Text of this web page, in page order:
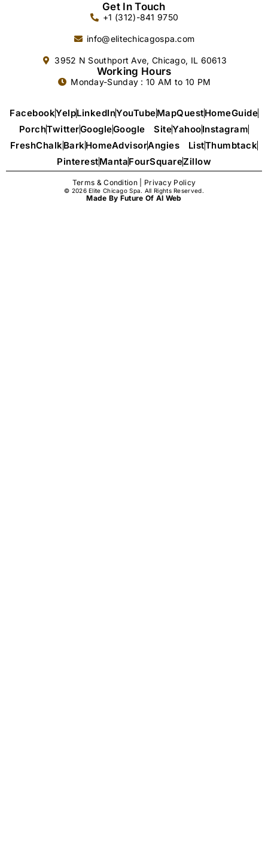
Get In Touch
+1 (312)-841 9750
info@elitechicagospa.com
3952 N Southport Ave, Chicago, IL 60613
Working Hours
Monday-Sunday : 10 AM to 10 PM
FacebookYelpLinkedInYouTubeMapQuestHomeGuide
PorchTwitterGoogleGoogle SiteYahooInstagram
FreshChalkBarkHomeAdvisorAngies ListThumbtack
PinterestMantaFourSquareZillow
Terms & Condition Privacy Policy
© 2026 Elite Chicago Spa. All Rights Reserved.
Made By Future Of AI Web